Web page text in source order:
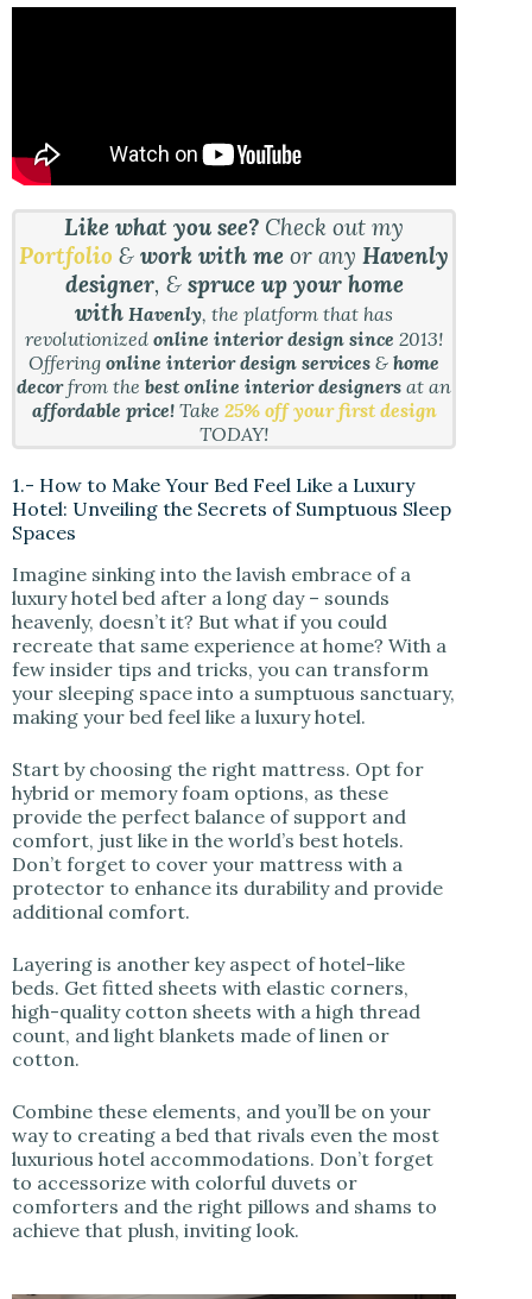
Like what you see? Check out my
Portfolio &work with meor anyHavenly
designer, & spruce up your home
with Havenly, the platform that has
revolutionizedonline interior design since2013!
Offeringonline interior design services &home
decorfrom thebest online interior designers at an
affordable price!Take 25% off your first design
TODAY!
1.- How to Make Your Bed Feel Like a Luxury
Hotel: Unveiling the Secrets of Sumptuous Sleep
Spaces
Imagine sinking into the lavish embrace of a
luxury hotel bed after a long day – sounds
heavenly, doesn’t it? But what if you could
recreate that same experience at home? With a
few insider tips and tricks, you can transform
your sleeping space into a sumptuous sanctuary,
making your bed feel like a luxury hotel.
Start by choosing the right mattress. Opt for
hybrid or memory foam options, as these
provide the perfect balance of support and
comfort, just like in the world’s best hotels.
Don’t forget to cover your mattress with a
protector to enhance its durability and provide
additional comfort.
Layering is another key aspect of hotel-like
beds. Get fitted sheets with elastic corners,
high-quality cotton sheets with a high thread
count, and light blankets made of linen or
cotton.
Combine these elements, and you’ll be on your
way to creating a bed that rivals even the most
luxurious hotel accommodations. Don’t forget
to accessorize with colorful duvets or
comforters and the right pillows and shams to
achieve that plush, inviting look.